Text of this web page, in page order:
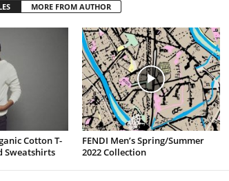
MORE FROM AUTHOR
Cotton T-
Sweatshirts
FENDI Men’s Spring/Summer
2022 Collection